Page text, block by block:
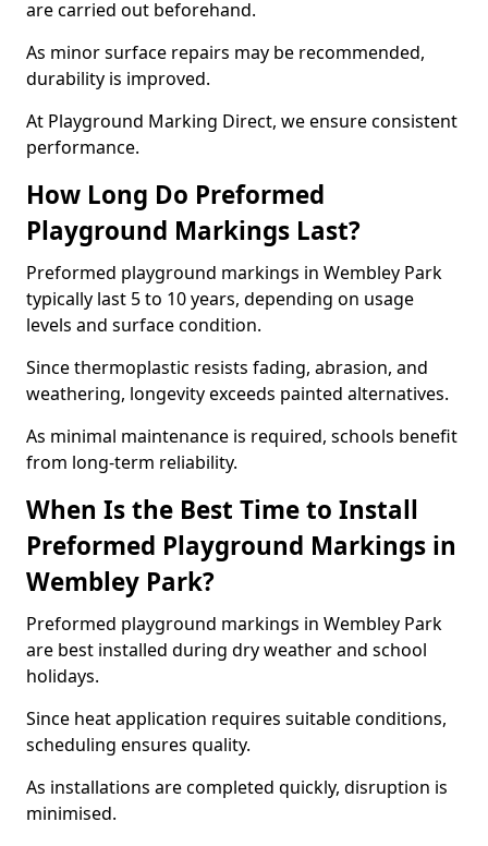
are carried out beforehand.
As minor surface repairs may be recommended,
durability is improved.
At Playground Marking Direct, we ensure consistent
performance.
How Long Do Preformed
Playground Markings Last?
Preformed playground markings in Wembley Park
typically last 5 to 10 years, depending on usage
levels and surface condition.
Since thermoplastic resists fading, abrasion, and
weathering, longevity exceeds painted alternatives.
As minimal maintenance is required, schools benefit
from long-term reliability.
When Is the Best Time to Install
Preformed Playground Markings in
Wembley Park?
Preformed playground markings in Wembley Park
are best installed during dry weather and school
holidays.
Since heat application requires suitable conditions,
scheduling ensures quality.
As installations are completed quickly, disruption is
minimised.